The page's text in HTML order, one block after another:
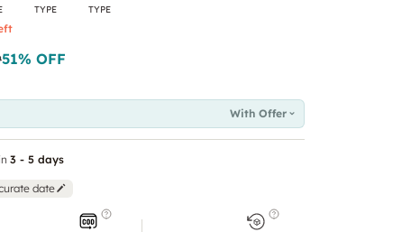
TYPE TYPE
51% OFF
With Offer
3 - 5 days
date